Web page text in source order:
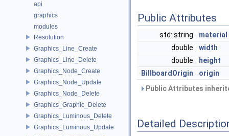
api
graphics
modules
Resolution
Graphics_Line_Create
Graphics_Line_Delete
Graphics_Node_Create
Graphics_Node_Update
Graphics_Node_Delete
Graphics_Graphic_Delete
Graphics_Luminous_Delete
Graphics_Luminous_Update
Public Attributes
std::string
material
double
width
double
height
BillboardOrigin
origin
Public Attributes
Detailed